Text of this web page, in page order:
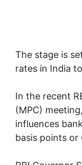
The stage is
rates in India
In the recent
(MPC)
influences
basis points or